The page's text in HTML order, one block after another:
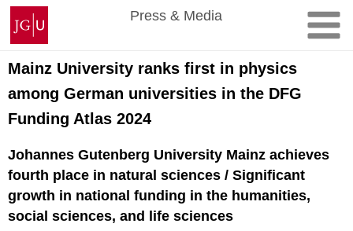
Skip
content
Johannes
Gutenberg
University
Mainz
Press & Media
Mainz University ranks first in physics
among German universities in the DFG
Funding Atlas 2024
Johannes Gutenberg University Mainz achieves
fourth place in natural sciences / Significant
growth in national funding in the humanities,
social sciences, and life sciences